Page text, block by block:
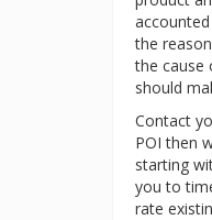
the
the cause
should
Contact
POI then
starting
you to
rate